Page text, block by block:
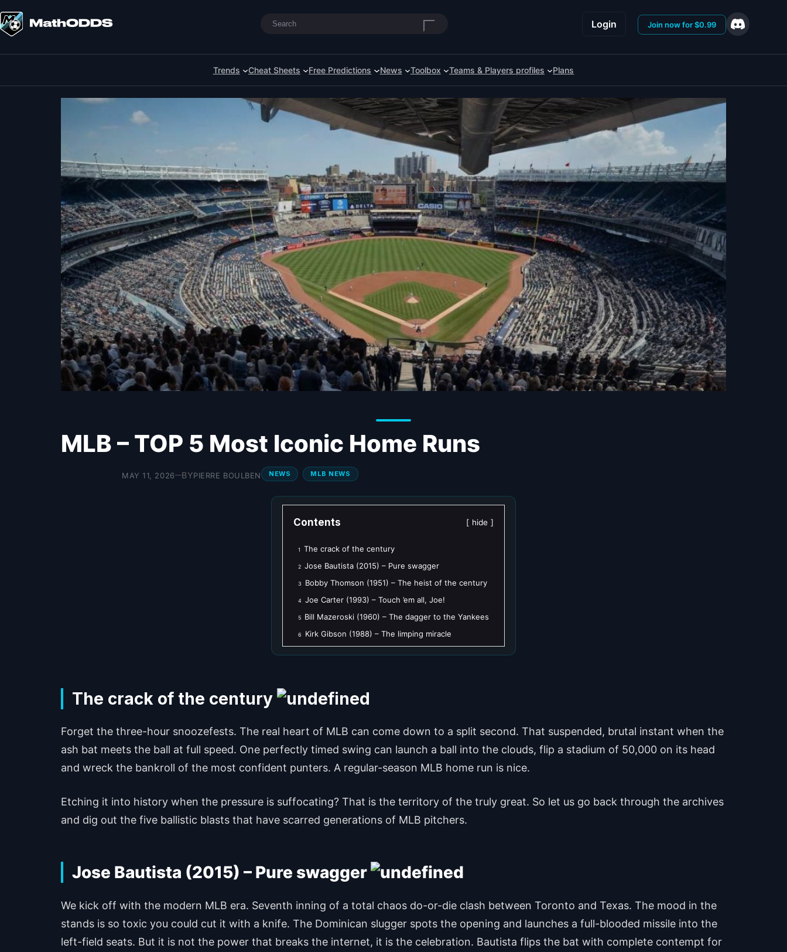
to
content
Search Login Join now for $0.99
Trends Cheat Sheets Free Predictions News Toolbox Teams & Players profiles Plans
MLB – TOP 5 Most Iconic Home Runs
MAY 11, 2026—BYPIERRE BOULBEN NEWS MLB NEWS
Contents hide
1 The crack of the century
2 Jose Bautista (2015) – Pure swagger
3 Bobby Thomson (1951) – The heist of the century
4 Joe Carter (1993) – Touch ’em all, Joe!
5 Bill Mazeroski (1960) – The dagger to the Yankees
6 Kirk Gibson (1988) – The limping miracle
The crack of the century
Forget the three-hour snoozefests. The real heart of MLB can come down to a split second. That suspended, brutal instant when the
ash bat meets the ball at full speed. One perfectly timed swing can launch a ball into the clouds, flip a stadium of 50,000 on its head
and wreck the bankroll of the most confident punters. A regular-season MLB home run is nice.
Etching it into history when the pressure is suffocating? That is the territory of the truly great. So let us go back through the archives
and dig out the five ballistic blasts that have scarred generations of MLB pitchers.
Jose Bautista (2015) – Pure swagger
We kick off with the modern MLB era. Seventh inning of a total chaos do-or-die clash between Toronto and Texas. The mood in the
stands is so toxic you could cut it with a knife. The Dominican slugger spots the opening and launches a full-blooded missile into the
left-field seats. But it is not the power that breaks the internet, it is the celebration. Bautista flips the bat with complete contempt for